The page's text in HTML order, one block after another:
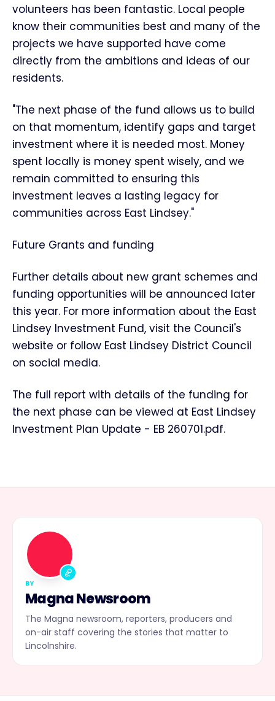
volunteers has been fantastic. Local people
know their communities best and many of the
projects we have supported have come
directly from the ambitions and ideas of our
residents.
"The next phase of the fund allows us to build
on that momentum, identify gaps and target
investment where it is needed most. Money
spent locally is money spent wisely, and we
remain committed to ensuring this
investment leaves a lasting legacy for
communities across East Lindsey."
Future Grants and funding
Further details about new grant schemes and
funding opportunities will be announced later
this year. For more information about the East
Lindsey Investment Fund, visit the Council's
website or follow East Lindsey District Council
on social media.
The full report with details of the funding for
the next phase can be viewed at East Lindsey
Investment Plan Update - EB 260701.pdf.
BY
Magna Newsroom
The Magna newsroom, reporters, producers and
on-air staff covering the stories that matter to
Lincolnshire.